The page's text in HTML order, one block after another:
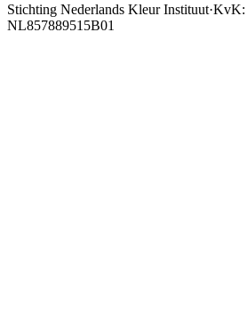
Stichting Nederlands Kleur Instituut·KvK:
NL857889515B01